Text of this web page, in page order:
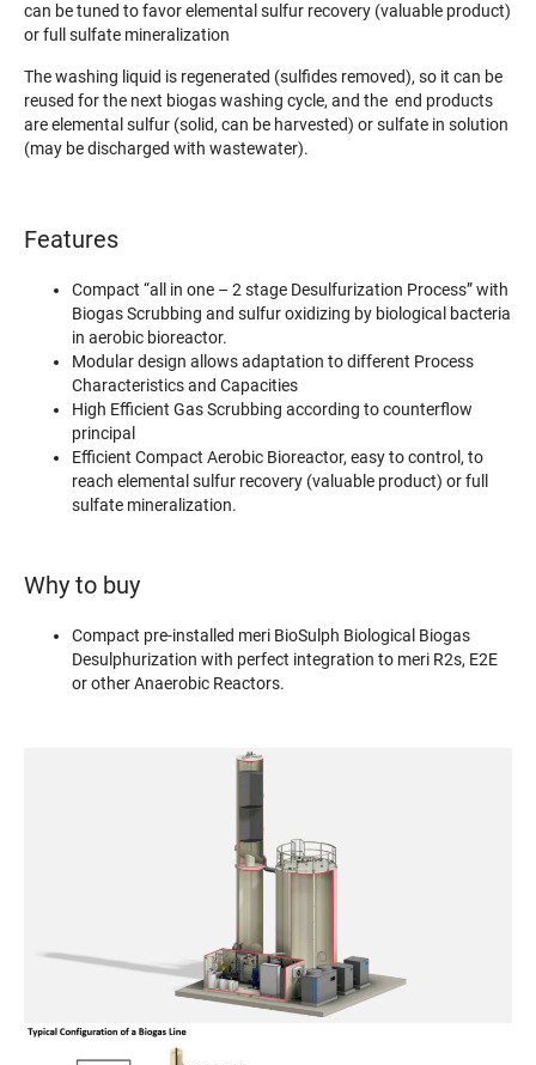
can be tuned to favor elemental sulfur recovery (valuable product)
or full sulfate mineralization
The washing liquid is regenerated (sulfides removed), so it can be
reused for the next biogas washing cycle, and the end products
are elemental sulfur (solid, can be harvested) or sulfate in solution
(may be discharged with wastewater).
Features
Compact “all in one – 2 stage Desulfurization Process” with
Biogas Scrubbing and sulfur oxidizing by biological bacteria
in aerobic bioreactor.
Modular design allows adaptation to different Process
Characteristics and Capacities
High Efficient Gas Scrubbing according to counterflow
principal
Efficient Compact Aerobic Bioreactor, easy to control, to
reach elemental sulfur recovery (valuable product) or full
sulfate mineralization.
Why to buy
Compact pre-installed meri BioSulph Biological Biogas
Desulphurization with perfect integration to meri R2s, E2E
or other Anaerobic Reactors.